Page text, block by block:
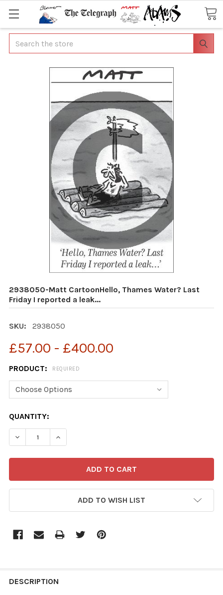
Search
2938050-Matt CartoonHello, Thames Water? Last
Friday I reported a leak...
SKU: 2938050
£57.00 - £400.00
PRODUCT: REQUIRED
CURRENT
STOCK:
QUANTITY:
ADD TO WISH LIST
BOUGHT
DESCRIPTION